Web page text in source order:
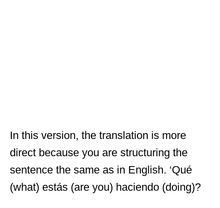
In this version, the translation is more
direct because you are structuring the
sentence the same as in English. ‘Qué
(what) estás (are you) haciendo (doing)?